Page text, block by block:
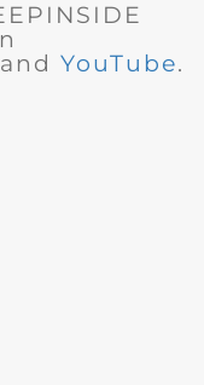
and YouTube.